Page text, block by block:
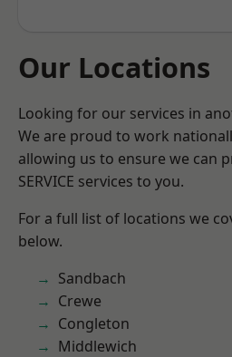
Our Locations
Looking for our services in
We are proud to work
allowing us to ensure we can
SERVICE services to you.
For a full list of locations we
below.
Sandbach
Crewe
Congleton
Middlewich